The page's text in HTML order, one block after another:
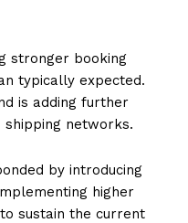
stronger booking
typically expected.
is adding further
networks.
by introducing
higher
sustain the current